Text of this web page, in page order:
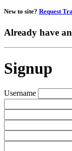
New to site? Request
Already have
Signup
Username